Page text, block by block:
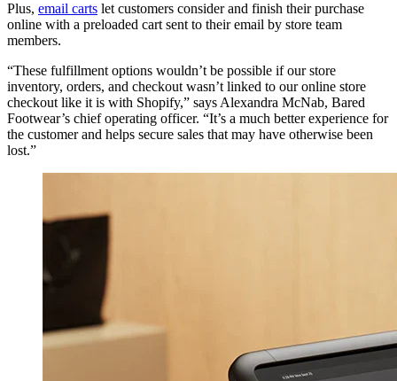
Plus, email carts let customers consider and finish their purchase
online with a preloaded cart sent to their email by store team
members.
“These fulfillment options wouldn’t be possible if our store
inventory, orders, and checkout wasn’t linked to our online store
checkout like it is with Shopify,” says Alexandra McNab, Bared
Footwear’s chief operating officer. “It’s a much better experience for
the customer and helps secure sales that may have otherwise been
lost.”